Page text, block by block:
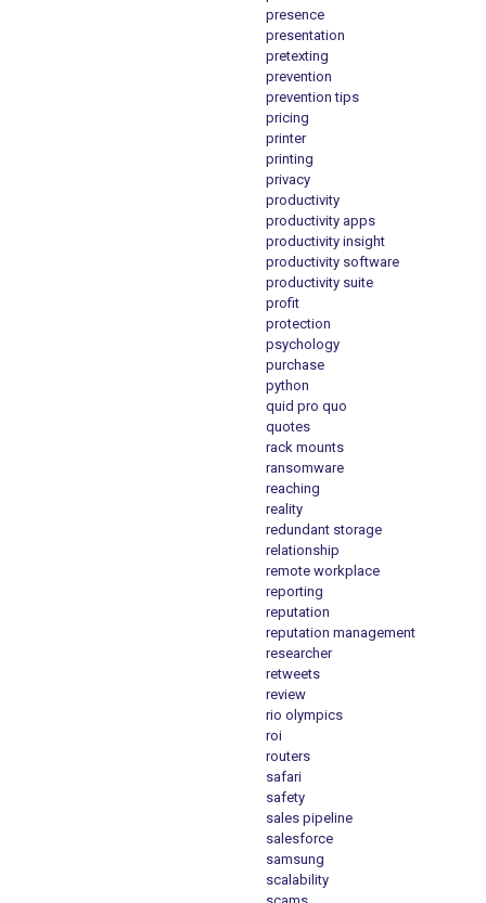
presence
presentation
pretexting
prevention
prevention tips
pricing
printer
printing
privacy
productivity
productivity apps
productivity insight
productivity software
productivity suite
profit
protection
psychology
purchase
python
quid pro quo
quotes
rack mounts
ransomware
reaching
reality
redundant storage
relationship
remote workplace
reporting
reputation
reputation management
researcher
retweets
review
rio olympics
roi
routers
safari
safety
sales pipeline
salesforce
samsung
scalability